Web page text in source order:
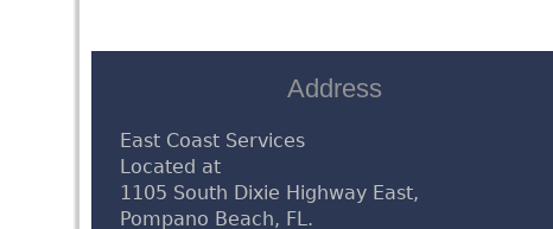
Address
East Coast Services
Located at
1105 South Dixie Highway East,
Pompano Beach, FL.